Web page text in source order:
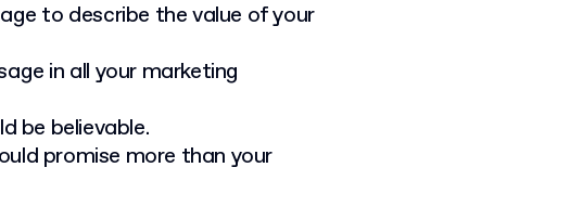
to describe the value of your
in all your marketing
be believable.
promise more than your